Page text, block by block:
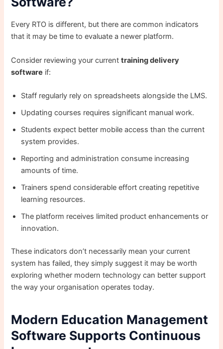
Every RTO is different, but there are common indicators
that it may be time to evaluate a newer platform.
Consider reviewing your currenttraining delivery
software if:
Staff regularly rely on spreadsheets alongside the LMS.
Updating courses requires significant manual work.
Students expect better mobile access than the current
system provides.
Reporting and administration consume increasing
amounts of time.
Trainers spend considerable effort creating repetitive
learning resources.
The platform receives limited product enhancements or
innovation.
These indicators don’t necessarily mean your current
system has failed, they simply suggest it may be worth
exploring whether modern technology can better support
the way your organisation operates today.
Modern Education Management
Software Supports Continuous